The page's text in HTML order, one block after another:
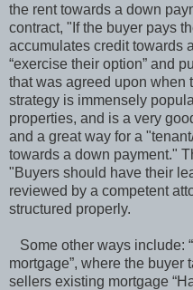
the rent towards a down
contract, "If the buyer pays
accumulates credit towards
“exercise their option” and
that was agreed upon when
strategy is immensely
properties, and is a very
and a great way for a
towards a down payment."
"Buyers should have their
reviewed by a competent
structured properly.
Some other ways include:
mortgage”, where the buyer
sellers existing mortgage